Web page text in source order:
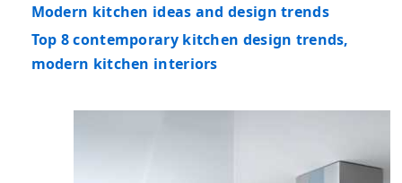
Modern kitchen ideas and design trends
Top 8 contemporary kitchen design trends,
modern kitchen interiors